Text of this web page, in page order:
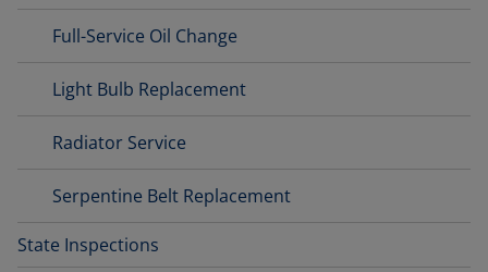
Full-Service Oil Change
Light Bulb Replacement
Radiator Service
Serpentine Belt Replacement
State Inspections